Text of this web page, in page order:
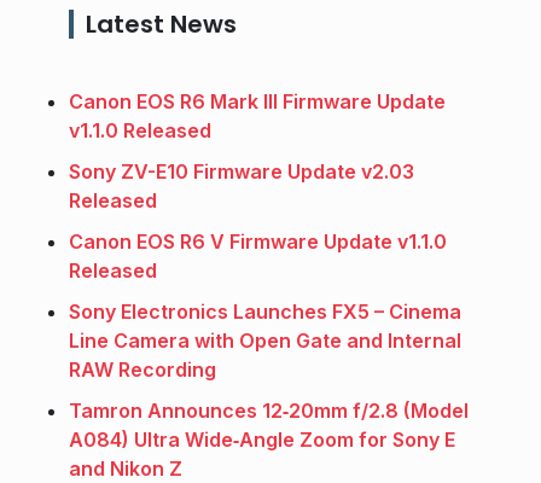
Latest News
Canon EOS R6 Mark III Firmware Update
v1.1.0 Released
Sony ZV-E10 Firmware Update v2.03
Released
Canon EOS R6 V Firmware Update v1.1.0
Released
Sony Electronics Launches FX5 – Cinema
Line Camera with Open Gate and Internal
RAW Recording
Tamron Announces 12‑20mm f/2.8 (Model
A084) Ultra Wide‑Angle Zoom for Sony E
and Nikon Z